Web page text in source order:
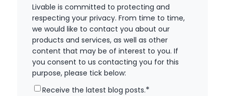
Livable is committed to protecting and
respecting your privacy. From time to time,
we would like to contact you about our
products and services, as well as other
content that may be of interest to you. If
you consent to us contacting you for this
purpose, please tick below:
Receive the latest blog posts.*